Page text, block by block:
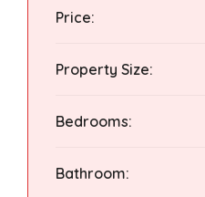
Price:
Property Size:
Bedrooms:
Bathroom: